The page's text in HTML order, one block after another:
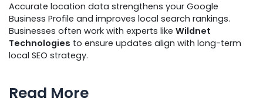
Accurate location data strengthens your Google
Business Profile and improves local search rankings.
Businesses often work with experts like Wildnet
Technologies to ensure updates align with long-term
local SEO strategy.
Read More